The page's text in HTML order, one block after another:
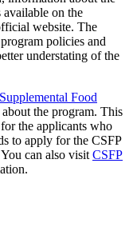
on the
website. The
policies and
understating of the
Food
the program. This
the applicants who
to apply for the CSFP
can also visit CSFP